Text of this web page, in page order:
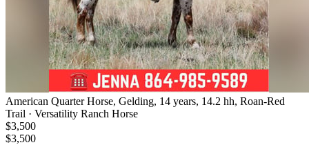
American Quarter Horse, Gelding, 14 years, 14.2 hh, Roan-Red
Trail · Versatility Ranch Horse
$3,500
$3,500